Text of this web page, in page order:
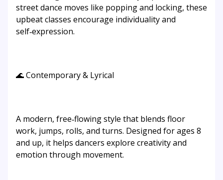
street dance moves like popping and locking, these
upbeat classes encourage individuality and
self‑expression.
🌊 Contemporary & Lyrical
A modern, free‑flowing style that blends floor
work, jumps, rolls, and turns. Designed for ages 8
and up, it helps dancers explore creativity and
emotion through movement.